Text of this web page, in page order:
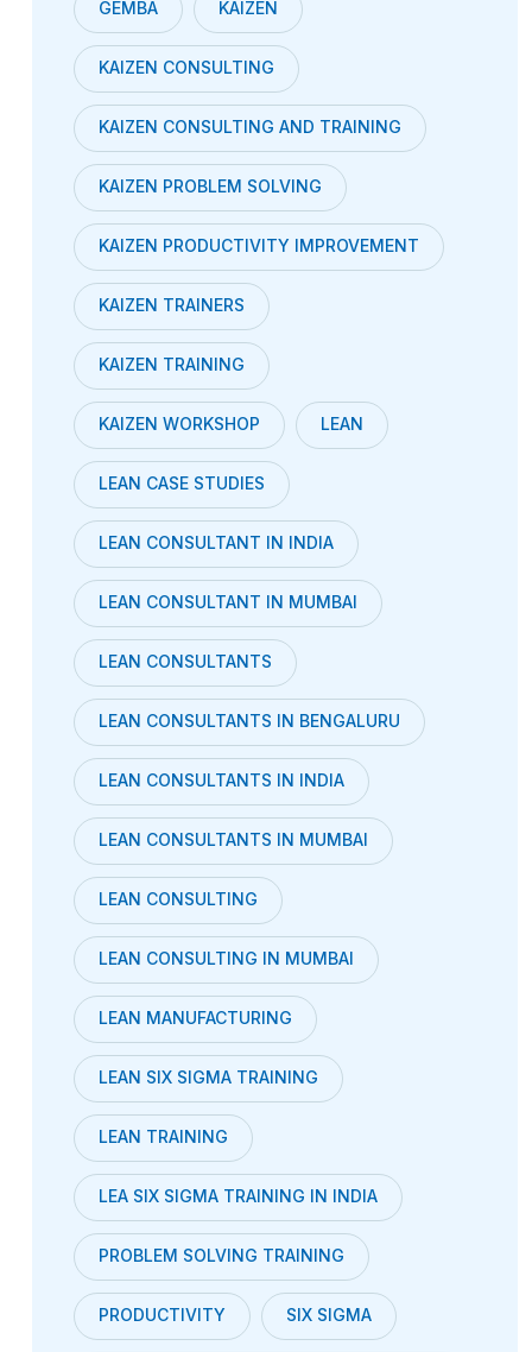
GEMBA KAIZEN
KAIZEN CONSULTING
KAIZEN CONSULTING AND TRAINING
KAIZEN PROBLEM SOLVING
KAIZEN PRODUCTIVITY IMPROVEMENT
KAIZEN TRAINERS
KAIZEN TRAINING
KAIZEN WORKSHOP LEAN
LEAN CASE STUDIES
LEAN CONSULTANT IN INDIA
LEAN CONSULTANT IN MUMBAI
LEAN CONSULTANTS
LEAN CONSULTANTS IN BENGALURU
LEAN CONSULTANTS IN INDIA
LEAN CONSULTANTS IN MUMBAI
LEAN CONSULTING
LEAN CONSULTING IN MUMBAI
LEAN MANUFACTURING
LEAN SIX SIGMA TRAINING
LEAN TRAINING
LEA SIX SIGMA TRAINING IN INDIA
PROBLEM SOLVING TRAINING
PRODUCTIVITY SIX SIGMA